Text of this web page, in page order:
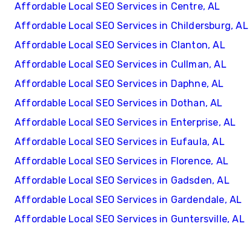
Affordable Local SEO Services in Centre, AL
Affordable Local SEO Services in Childersburg, AL
Affordable Local SEO Services in Clanton, AL
Affordable Local SEO Services in Cullman, AL
Affordable Local SEO Services in Daphne, AL
Affordable Local SEO Services in Dothan, AL
Affordable Local SEO Services in Enterprise, AL
Affordable Local SEO Services in Eufaula, AL
Affordable Local SEO Services in Florence, AL
Affordable Local SEO Services in Gadsden, AL
Affordable Local SEO Services in Gardendale, AL
Affordable Local SEO Services in Guntersville, AL